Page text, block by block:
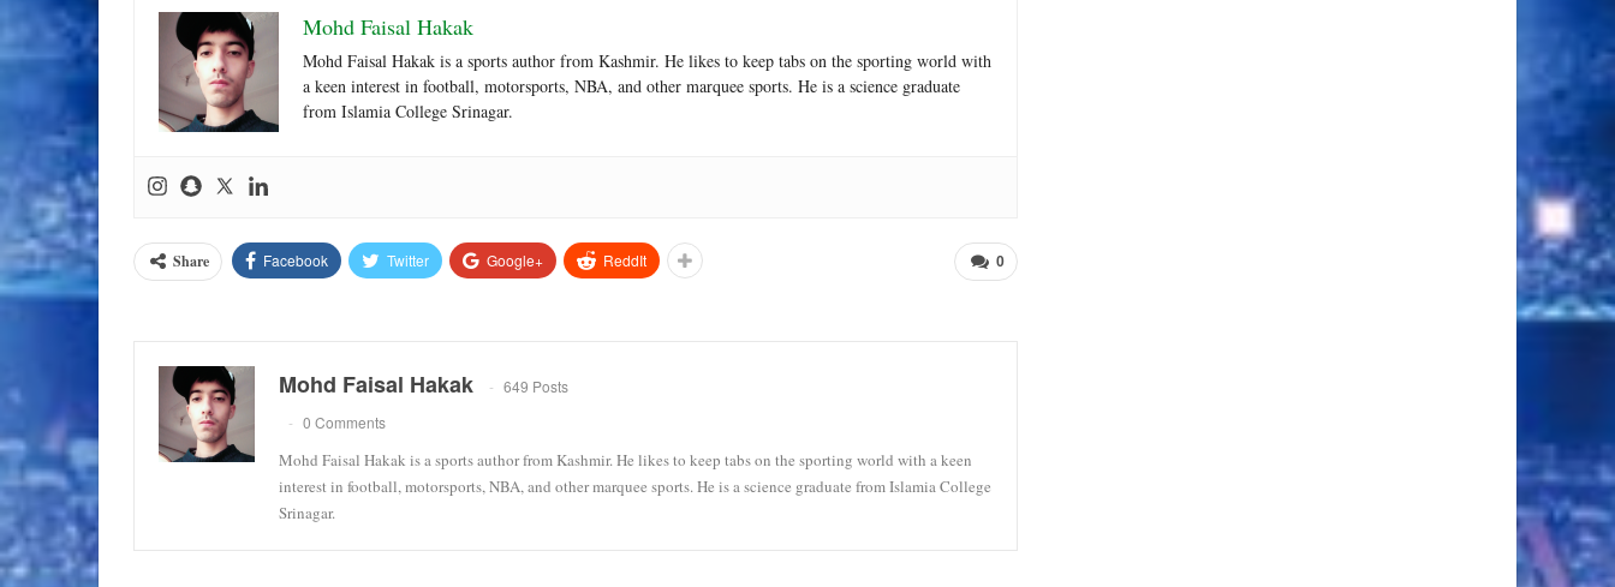
Mohd Faisal Hakak
Mohd Faisal Hakak is a sports author from Kashmir. He likes to keep tabs on the sporting world with
a keen interest in football, motorsports, NBA, and other marquee sports. He is a science graduate
from Islamia College Srinagar.
0
Share Facebook Twitter Google+ ReddIt
Mohd Faisal Hakak
649 Posts
0 Comments
Mohd Faisal Hakak is a sports author from Kashmir. He likes to keep tabs on the sporting world with a keen
interest in football, motorsports, NBA, and other marquee sports. He is a science graduate from Islamia College
Srinagar.